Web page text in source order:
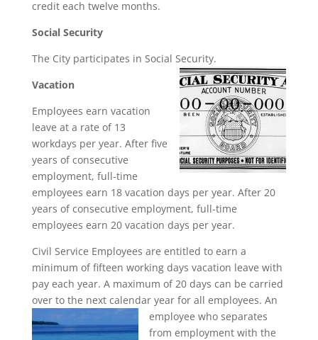
credit each twelve months.
Social Security
The City participates in Social Security.
Vacation
Employees earn vacation
leave at a rate of 13
workdays per year. After five
years of consecutive
employment, full-time
employees earn 18 vacation days per year. After 20
years of consecutive employment, full-time
employees earn 20 vacation days per year.
Civil Service Employees are entitled to earn a
minimum of fifteen working days vacation leave with
pay each year. A maximum of 20 days can be carried
over to the next calendar year for all employees. An
employee who separates
from employment with the